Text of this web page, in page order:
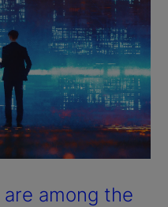
among the